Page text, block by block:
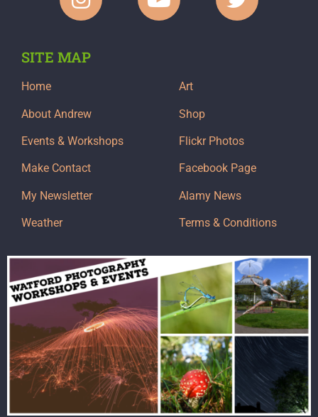
SITE MAP
Home
About Andrew
Events & Workshops
Make Contact
My Newsletter
Weather
Art
Shop
Flickr Photos
Facebook Page
Alamy News
Terms & Conditions